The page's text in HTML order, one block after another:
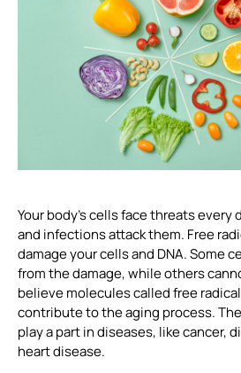
Your body’s cells face threats every
and infections attack them. Free
damage your cells and DNA. Some
from the damage, while others
believe molecules called free
contribute to the aging process.
play a part in diseases, like cancer,
heart disease.